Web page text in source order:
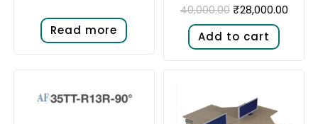
Read more
40,000.00 ₹28,000.00
Add to cart